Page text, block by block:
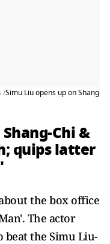
/Simu Liu opens up on Shang-
Chi &
quips latter
the box office
The actor
beat the Simu Liu-